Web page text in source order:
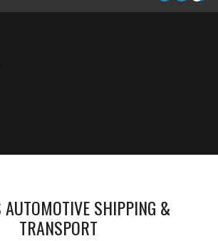
AUTOMOTIVE SHIPPING &
TRANSPORT